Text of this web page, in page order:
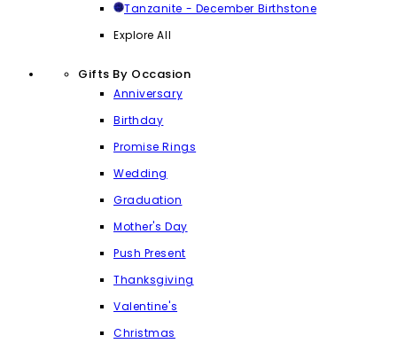
Tanzanite - December Birthstone
Explore All
Gifts By Occasion
Anniversary
Birthday
Promise Rings
Wedding
Graduation
Mother's Day
Push Present
Thanksgiving
Valentine's
Christmas